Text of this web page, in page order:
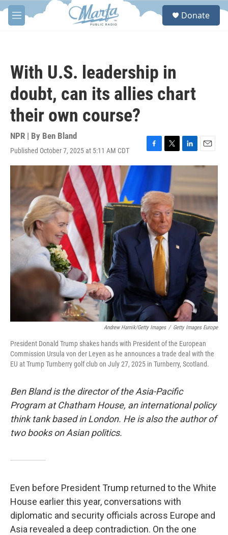
Skip to main content
M
e
S
Donate
With U.S. leadership in
doubt, can its allies chart
their own course?
NPR | By Ben Bland
Published October 7, 2025 at 5:11 AM CDT
F
a
b
o
o
k
T
w
t
e
r
L
i
k
e
I
n
E
m
i
l
Andrew Harnik/Getty Images / Getty Images Europe
President Donald Trump shakes hands with President of the European
Commission Ursula von der Leyen as he announces a trade deal with the
EU at Trump Turnberry golf club on July 27, 2025 in Turnberry, Scotland.
Ben Bland is the director of the Asia-Pacific
Program at Chatham House, an international policy
think tank based in London. He is also the author of
two books on Asian politics.
Even before President Trump returned to the White
House earlier this year, conversations with
diplomatic and security officials across Europe and
Asia revealed a deep contradiction. On the one